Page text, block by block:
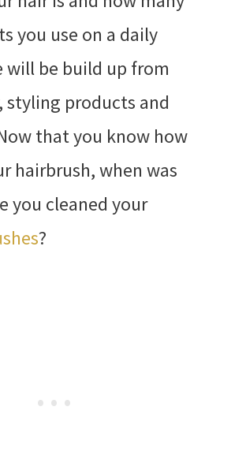
you use on a daily
will be build up from
styling products and
that you know how
hairbrush, when was
you cleaned your
?